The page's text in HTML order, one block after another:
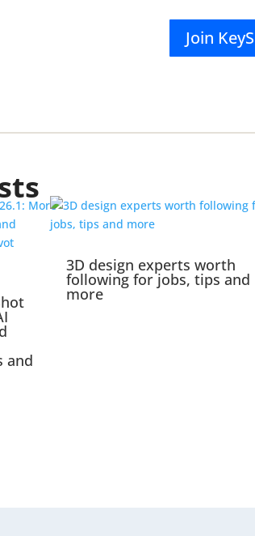
Join
and
3D design experts worth
following for jobs, tips and
more